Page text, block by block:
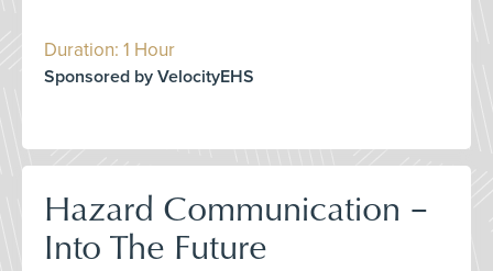
Duration: 1 Hour
Sponsored by VelocityEHS
Hazard Communication –
Into The Future